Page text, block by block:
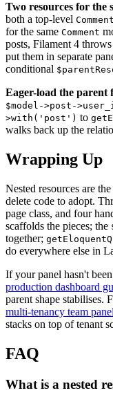
Two resources for the
both a top-level
for the same Comment
posts, Filament 4 throws
put them in separate
conditional
Eager-load the parent
$model->post-
>with('post') to
walks back up the
Wrapping Up
Nested resources are
delete code to adopt.
page class, and four
scaffolds the pieces; the
together;
do everywhere else in
If your panel hasn't
production dashboard
parent shape stabilises.
multi-tenancy team
stacks on top of tenant
FAQ
What is a nested